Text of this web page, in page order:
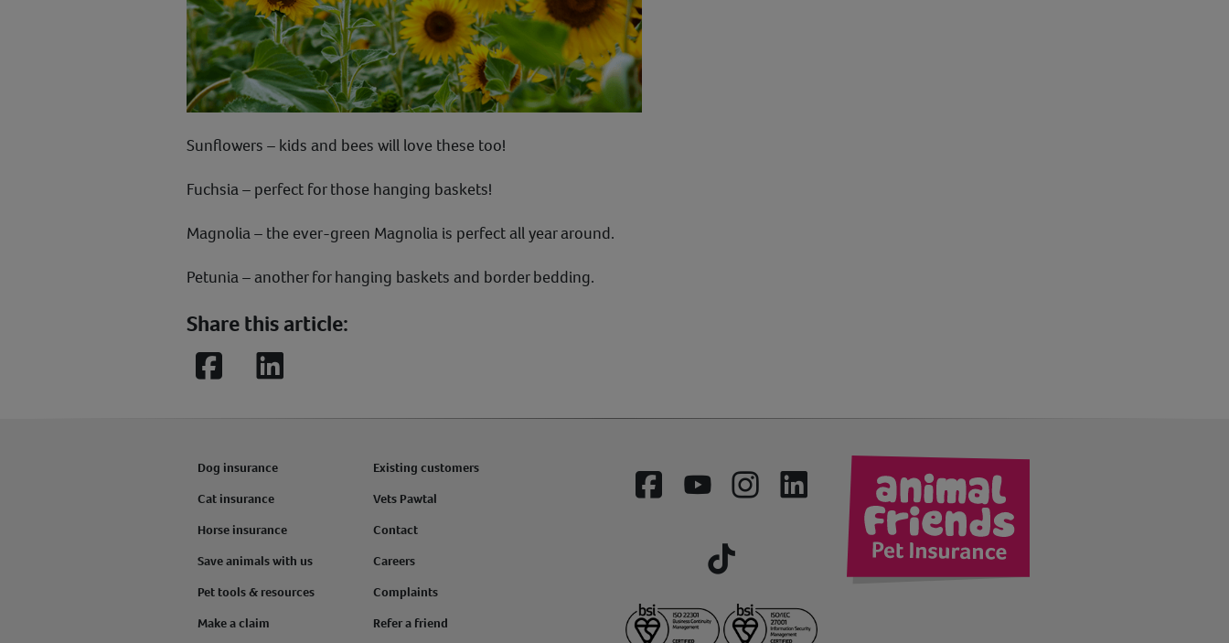
Sunflowers – kids and bees will love these too!
Fuchsia – perfect for those hanging baskets!
Magnolia – the ever-green Magnolia is perfect all year around.
Petunia – another for hanging baskets and border bedding.
Share this article:
FacebookLinkedIn
Dog insurance
Cat insurance
Horse insurance
Save animals with us
Pet tools & resources
Make a claim
Existing customers
Vets Pawtal
Contact
Careers
Complaints
Refer a friend
FacebookYouTubeInstagramLinkedIn
Tiktok